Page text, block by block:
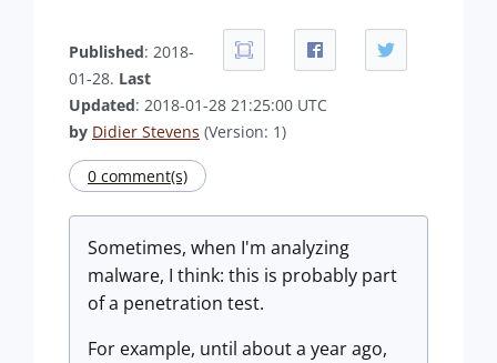
Published: 2018-
01-28. Last
Updated: 2018-01-28 21:25:00 UTC
by Didier Stevens (Version: 1)
0 comment(s)
Sometimes, when I'm analyzing
malware, I think: this is probably part
of a penetration test.
For example, until about a year ago,